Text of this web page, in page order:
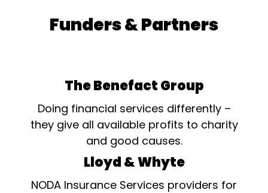
Funders & Partners
The Benefact Group
Doing financial services differently –
they give all available profits to charity
and good causes.
Lloyd & Whyte
NODA Insurance Services providers for